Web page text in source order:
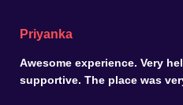
Priyanka
Awesome experience. Very
supportive. The place was